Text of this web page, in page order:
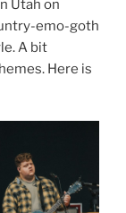
Utah on
emo-goth
A bit
Here is